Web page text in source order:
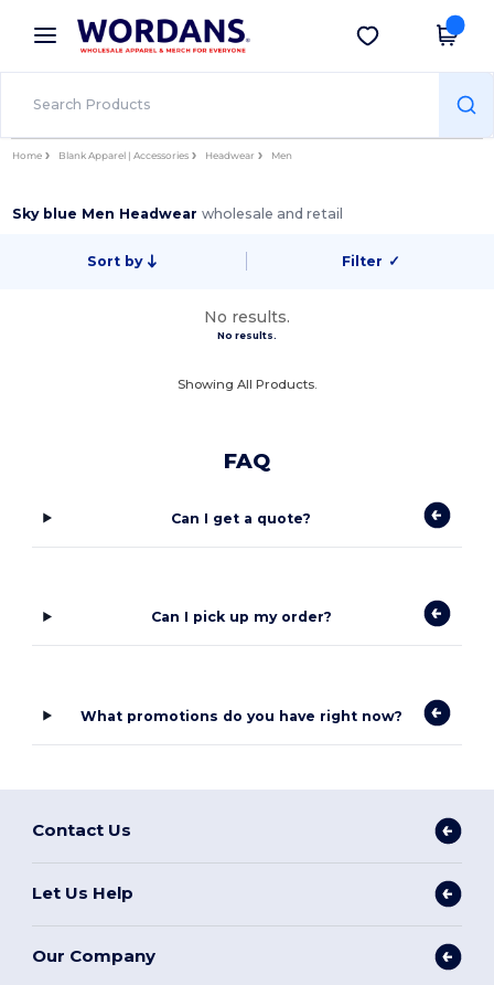
× Wordans App
Better prices on app!
Get the app
Home Blank Apparel | Accessories Headwear Men
Sky blue Men Headwearwholesale and retail
Sort by Filter ✓
No results.
No results.
Showing All Products.
FAQ
Can I get a quote?
Can I pick up my order?
What promotions do you have right now?
Contact Us
Let Us Help
Our Company